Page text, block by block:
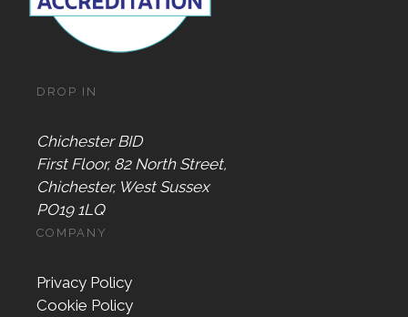
DROP IN
Chichester BID
First Floor, 82 North Street,
Chichester, West Sussex
PO19 1LQ
COMPANY
Privacy Policy
Cookie Policy